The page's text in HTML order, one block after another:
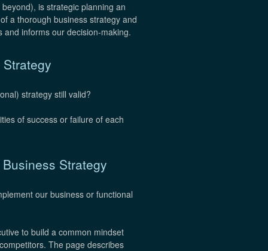
is strategic planning an
a thorough business strategy and
informs our decision-making.
strategy still valid?
of success or failure of each
Strategy
our business or functional
to build a common mindset
The page describes